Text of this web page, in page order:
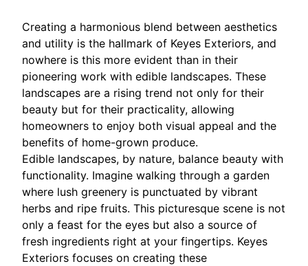
Creating a harmonious blend between aesthetics
and utility is the hallmark of Keyes Exteriors, and
nowhere is this more evident than in their
pioneering work with edible landscapes. These
landscapes are a rising trend not only for their
beauty but for their practicality, allowing
homeowners to enjoy both visual appeal and the
benefits of home-grown produce.
Edible landscapes, by nature, balance beauty with
functionality. Imagine walking through a garden
where lush greenery is punctuated by vibrant
herbs and ripe fruits. This picturesque scene is not
only a feast for the eyes but also a source of
fresh ingredients right at your fingertips. Keyes
Exteriors focuses on creating these